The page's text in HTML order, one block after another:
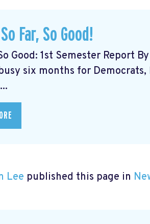
So Far, So Good!
Good: 1st Semester Report
six months for
Lee published this page in